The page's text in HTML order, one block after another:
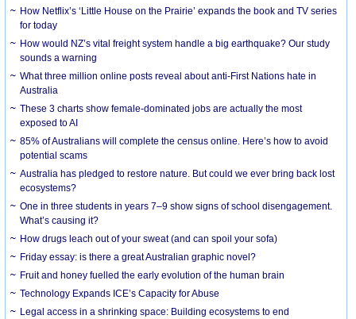
How Netflix’s ‘Little House on the Prairie’ expands the book and TV series
for today
How would NZ’s vital freight system handle a big earthquake? Our study
sounds a warning
What three million online posts reveal about anti-First Nations hate in
Australia
These 3 charts show female-dominated jobs are actually the most
exposed to AI
85% of Australians will complete the census online. Here’s how to avoid
potential scams
Australia has pledged to restore nature. But could we ever bring back lost
ecosystems?
One in three students in years 7–9 show signs of school disengagement.
What’s causing it?
How drugs leach out of your sweat (and can spoil your sofa)
Friday essay: is there a great Australian graphic novel?
Fruit and honey fuelled the early evolution of the human brain
Technology Expands ICE’s Capacity for Abuse
Legal access in a shrinking space: Building ecosystems to end